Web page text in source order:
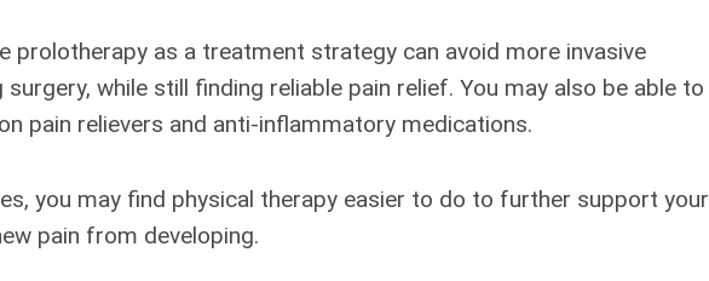
prolotherapy as a treatment strategy can avoid more invasive
while still finding reliable pain relief. You may also be able to
pain relievers and anti-inflammatory medications.
you may find physical therapy easier to do to further support your
pain from developing.